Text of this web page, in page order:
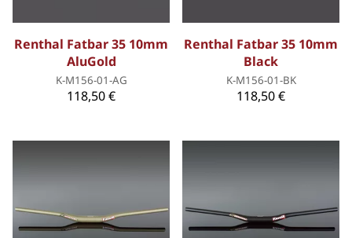
Renthal Fatbar 35 10mm
AluGold
K-M156-01-AG
118,50 €
Renthal Fatbar 35 10mm
Black
K-M156-01-BK
118,50 €